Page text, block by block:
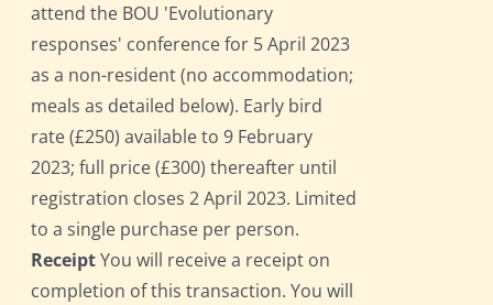
attend the BOU 'Evolutionary
responses' conference for 5 April 2023
as a non-resident (no accommodation;
meals as detailed below). Early bird
rate (£250) available to 9 February
2023; full price (£300) thereafter until
registration closes 2 April 2023. Limited
to a single purchase per person.
ReceiptYou will receive a receipt on
completion of this transaction. You will